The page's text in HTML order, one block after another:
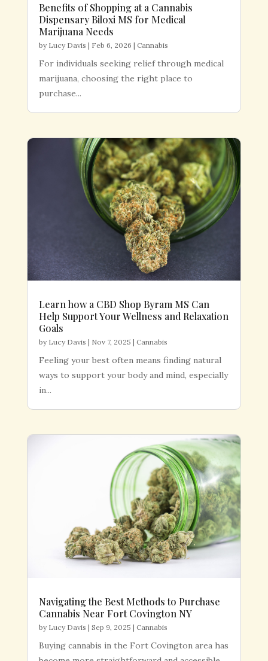
Benefits of Shopping at a Cannabis
Dispensary Biloxi MS for Medical
Marijuana Needs
by Lucy Davis | Feb 6, 2026 | Cannabis
For individuals seeking relief through medical
marijuana, choosing the right place to
purchase...
Learn how a CBD Shop Byram MS Can
Help Support Your Wellness and Relaxation
Goals
by Lucy Davis | Nov 7, 2025 | Cannabis
Feeling your best often means finding natural
ways to support your body and mind, especially
in...
Navigating the Best Methods to Purchase
Cannabis Near Fort Covington NY
by Lucy Davis | Sep 9, 2025 | Cannabis
Buying cannabis in the Fort Covington area has